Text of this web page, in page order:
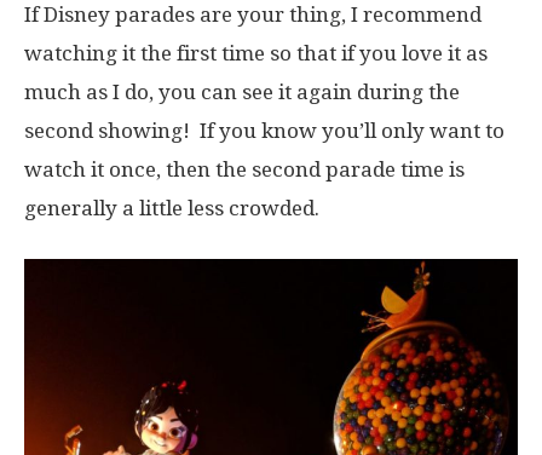
If Disney parades are your thing, I recommend
watching it the first time so that if you love it as
much as I do, you can see it again during the
second showing! If you know you’ll only want to
watch it once, then the second parade time is
generally a little less crowded.